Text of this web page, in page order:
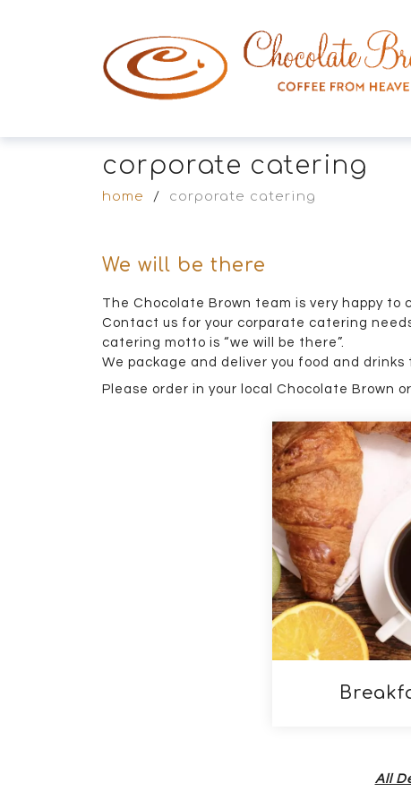
corporate catering
home / corporate catering
We will be there
The Chocolate Brown team is very happy
Contact us for your corparate catering
catering motto is “we will be there”.
We package and deliver you food and
Please order in your local Chocolate Brown
All